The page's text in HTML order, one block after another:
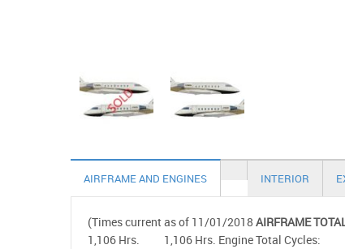
AIRFRAME AND ENGINES INTERIOR
(Times current as of 11/01/2018 AIRFRAME
1,106 Hrs. 1,106 Hrs. Engine Total